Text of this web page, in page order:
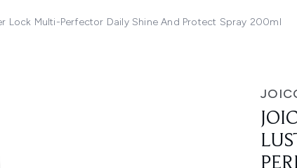
Lock Multi-Perfector Daily Shine And Protect Spray 200ml
Multi-Perfector Daily Shine and Protect Spray 200ml